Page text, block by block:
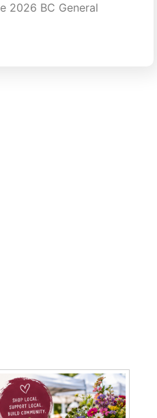
2026 BC General